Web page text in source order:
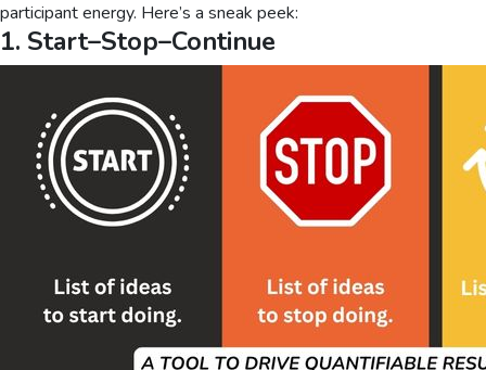
participant energy. Here’s a sneak peek:
1. Start–Stop–Continue